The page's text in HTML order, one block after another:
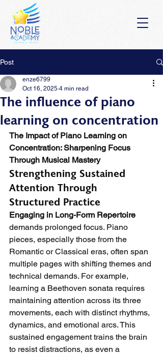
Post
The influence of piano
learning on concentration
enze6799
Oct 16, 2025 4 min read
The Impact of Piano Learning on
Concentration: Sharpening Focus
Through Musical Mastery
Strengthening Sustained
Attention Through
Structured Practice
Engaging in Long-Form Repertoire
demands prolonged focus. Piano
pieces, especially those from the
Romantic or Classical eras, often span
multiple pages with shifting themes and
technical demands. For example,
learning a Beethoven sonata requires
maintaining attention across its three
movements, each with distinct rhythms,
dynamics, and emotional arcs. This
sustained engagement trains the brain
to resist distractions, as even a